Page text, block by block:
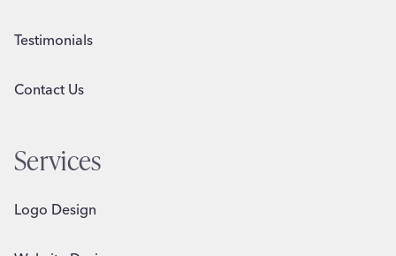
Testimonials
Contact Us
Services
Logo Design